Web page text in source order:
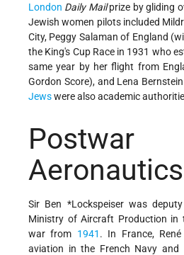
London Daily Mailprize by gliding
Jewish women pilots included
City, Peggy Salaman of England
the King's Cup Race in 1931 who
same year by her flight from
Gordon Score), and Lena
Jewswere also academic
Postwar
Aeronautics
Sir Ben *Lockspeiser was
Ministry of Aircraft Production in
war from 1941 . In France,
aviation in the French Navy